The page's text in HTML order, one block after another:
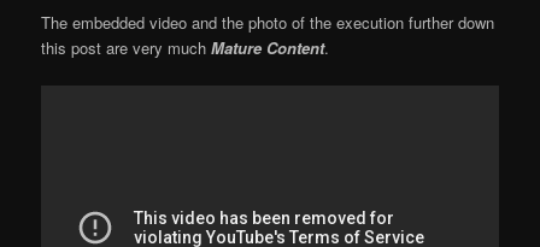
The embedded video and the photo of the execution further down
this post are very muchMature Content.